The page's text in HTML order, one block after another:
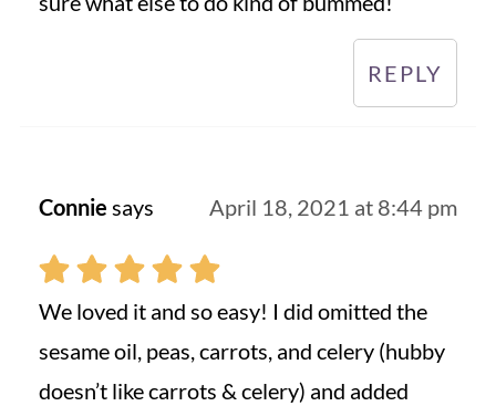
REPLY
Connie says April 18, 2021 at 8:44 pm
We loved it and so easy! I did omitted the
sesame oil, peas, carrots, and celery (hubby
doesn’t like carrots & celery) and added